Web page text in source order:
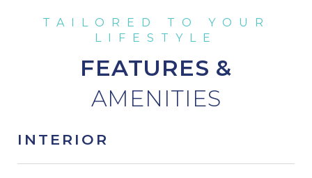
FEATURES &
INTERIOR